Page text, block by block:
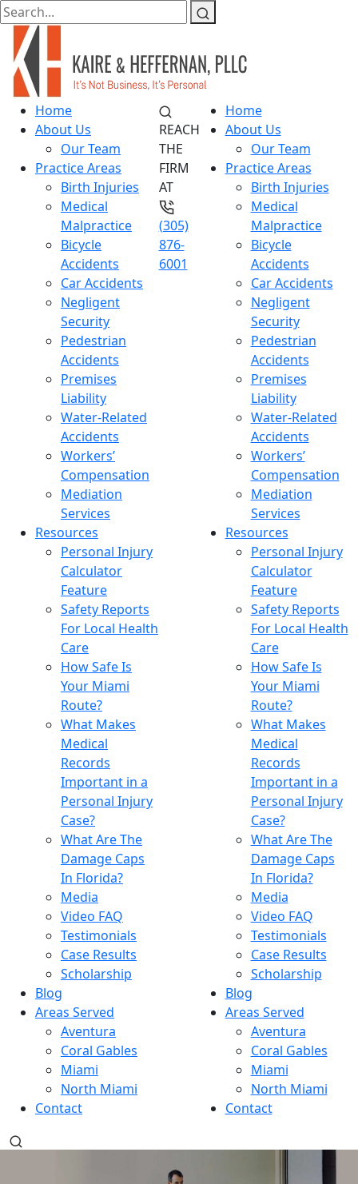
Home
About Us
Our Team
Practice Areas
Birth Injuries
Medical
Malpractice
Bicycle
Accidents
Car Accidents
Negligent
Security
Pedestrian
Accidents
Premises
Liability
Water-Related
Accidents
Workers’
Compensation
Mediation
Services
Resources
Personal Injury
Calculator
Feature
Safety Reports
For Local Health
Care
How Safe Is
Your Miami
Route?
What Makes
Medical
Records
Important in a
Personal Injury
Case?
What Are The
Damage Caps
In Florida?
Media
Video FAQ
Testimonials
Case Results
Scholarship
Blog
Areas Served
Aventura
Coral Gables
Miami
North Miami
Contact
REACH
THE
FIRM
AT
(305)
876-
6001
Home
About Us
Our Team
Practice Areas
Birth Injuries
Medical
Malpractice
Bicycle
Accidents
Car Accidents
Negligent
Security
Pedestrian
Accidents
Premises
Liability
Water-Related
Accidents
Workers’
Compensation
Mediation
Services
Resources
Personal Injury
Calculator
Feature
Safety Reports
For Local Health
Care
How Safe Is
Your Miami
Route?
What Makes
Medical
Records
Important in a
Personal Injury
Case?
What Are The
Damage Caps
In Florida?
Media
Video FAQ
Testimonials
Case Results
Scholarship
Blog
Areas Served
Aventura
Coral Gables
Miami
North Miami
Contact